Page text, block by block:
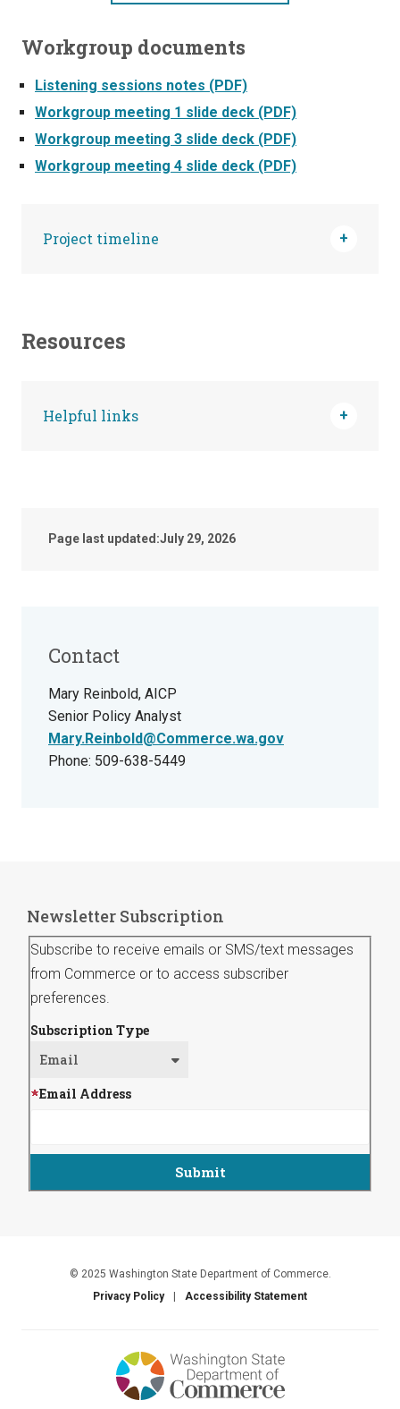
Workgroup documents
Listening sessions notes (PDF)
Workgroup meeting 1 slide deck (PDF)
Workgroup meeting 3 slide deck (PDF)
Workgroup meeting 4 slide deck (PDF)
Project timeline
Resources
Helpful links
Page last updated:July 29, 2026
Contact
Mary Reinbold, AICP
Senior Policy Analyst
Mary.Reinbold@Commerce.wa.gov
Phone: 509-638-5449
Newsletter Subscription
Subscribe to receive emails or SMS/text messages
from Commerce or to access subscriber
preferences.
Subscription Type
Email Address
© 2025 Washington State Department of Commerce.
Privacy Policy
Accessibility Statement